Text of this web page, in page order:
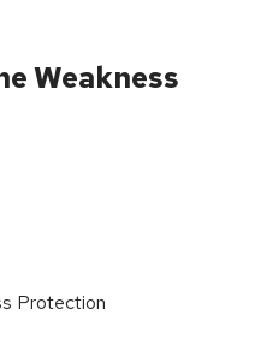
Weakness
Protection